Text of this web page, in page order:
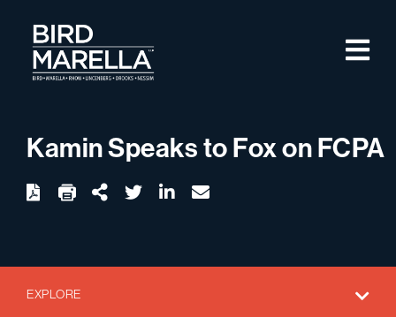
Bird Marella
Kamin Speaks to Fox on FCPA
Download twitterlinkedin
email
EXPLORE